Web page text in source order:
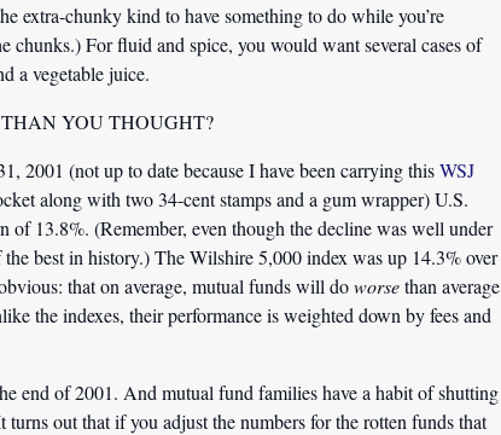
extra-chunky kind to have something to do while you’re
For fluid and spice, you would want several cases of
a vegetable juice.
YOU THOUGHT?
2001 (not up to date because I have been carrying thisWSJ
along with two 34-cent stamps and a gum wrapper) U.S.
of 13.8%. (Remember, even though the decline was well under
best in history.) The Wilshire 5,000 index was up 14.3% over
that on average, mutual funds will doworsethan average
the indexes, their performance is weighted down by fees and
end of 2001. And mutual fund families have a habit of shutting
out that if you adjust the numbers for the rotten funds that